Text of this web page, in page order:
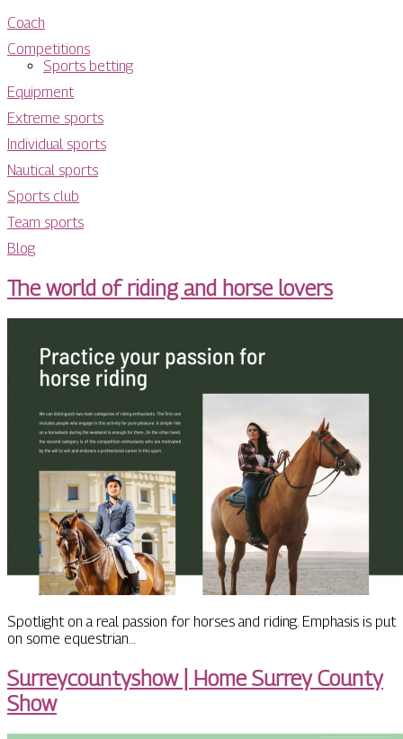
Coach
Competitions
Sports betting
Equipment
Extreme sports
Individual sports
Nautical sports
Sports club
Team sports
Blog
The world of riding and horse lovers
Spotlight on a real passion for horses and riding. Emphasis is put
on some equestrian…
Sur­rey­countyshow | Home Surrey County
Show